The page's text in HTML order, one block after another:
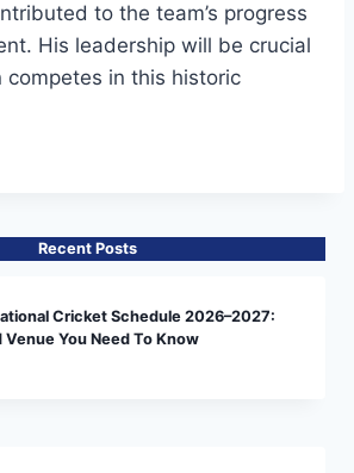
to the team’s progress
His leadership will be crucial
competes in this historic
Recent Posts
Cricket Schedule 2026–2027:
You Need To Know